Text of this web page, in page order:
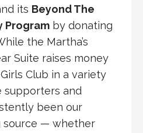
its Beyond The
Program by donating
the Martha’s
Suite raises money
Club in a variety
supporters and
been our
source — whether